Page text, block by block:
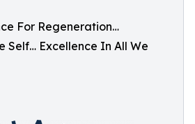
For Regeneration…
Self… Excellence In All We